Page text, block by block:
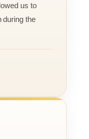
us to
during the